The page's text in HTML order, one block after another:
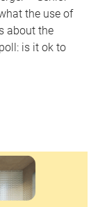
the use of
about the
is it ok to